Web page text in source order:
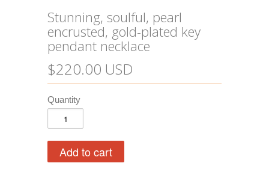
Stunning, soulful, pearl
encrusted, gold-plated key
pendant necklace
$220.00 USD
Quantity